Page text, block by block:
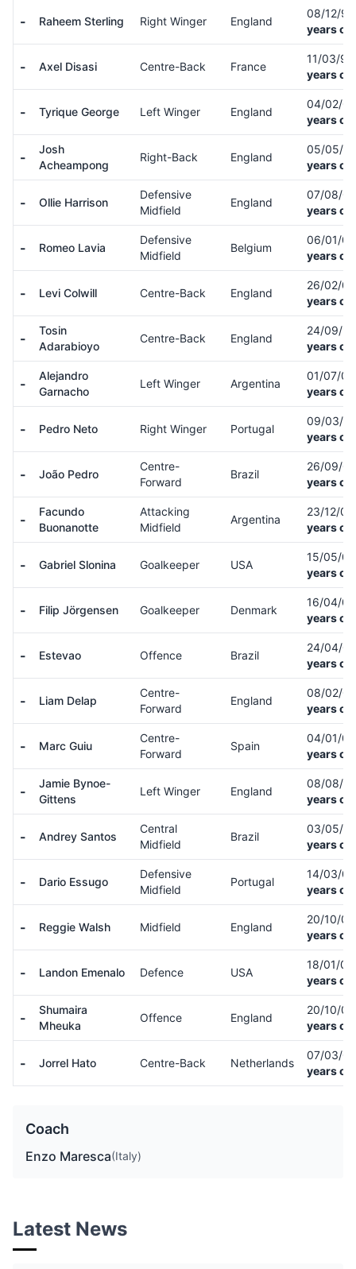
- Raheem Sterling Right Winger England
08/12/
years
- Axel Disasi Centre-Back France
11/03/
years
- Tyrique George Left Winger England
04/02/
years
-
Josh
Acheampong
Right-Back England
05/05/
years
- Ollie Harrison
Defensive
Midfield
England
07/08/
years
- Romeo Lavia
Defensive
Midfield
Belgium
06/01/
years
- Levi Colwill Centre-Back England
26/02/
years
-
Tosin
Adarabioyo
Centre-Back England
24/09/
years
-
Alejandro
Garnacho
Left Winger Argentina
01/07/
years
- Pedro Neto Right Winger Portugal
09/03/
years
- João Pedro
Centre-
Forward
Brazil
26/09/
years
-
Facundo
Buonanotte
Attacking
Midfield
Argentina
23/12/
years
- Gabriel Slonina Goalkeeper USA
15/05/
years
- Filip Jörgensen Goalkeeper Denmark
16/04/
years
- Estevao Offence Brazil
24/04/
years
- Liam Delap
Centre-
Forward
England
08/02/
years
- Marc Guiu
Centre-
Forward
Spain
04/01/
years
-
Jamie Bynoe-
Gittens
Left Winger England
08/08/
years
- Andrey Santos
Central
Midfield
Brazil
03/05/
years
- Dario Essugo
Defensive
Midfield
Portugal
14/03/
years
- Reggie Walsh Midfield England
20/10/
years
- Landon Emenalo Defence USA
18/01/
years
-
Shumaira
Mheuka
Offence England
20/10/
years
- Jorrel Hato Centre-Back Netherlands
07/03/
years
Coach
Enzo Maresca(Italy)
Latest News